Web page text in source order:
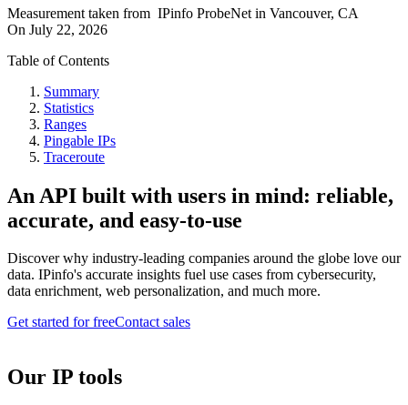
Measurement taken from IPinfo ProbeNet in Vancouver, CA
On July 22, 2026
Table of Contents
Summary
Statistics
Ranges
Pingable IPs
Traceroute
An API built with users in mind: reliable,
accurate, and easy-to-use
Discover why industry-leading companies around the globe love our
data. IPinfo's accurate insights fuel use cases from cybersecurity,
data enrichment, web personalization, and much more.
Get started for freeContact sales
Our IP tools